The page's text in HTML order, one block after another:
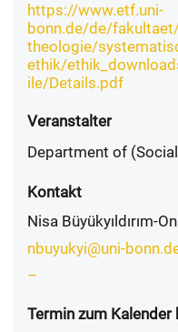
https://www.etf.uni-
bonn.de/de/
theologie/
ethik/
ile/Details.pdf
Veranstalter
Department of
Kontakt
Nisa Büyükyıldırım-
nbuyukyi@uni-
–
Termin zum Kalender